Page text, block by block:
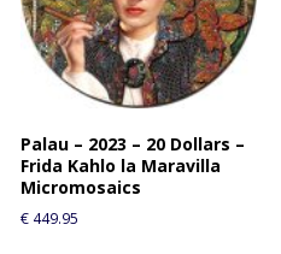
Palau – 2023 – 20 Dollars –
Frida Kahlo la Maravilla
Micromosaics
€ 449.95